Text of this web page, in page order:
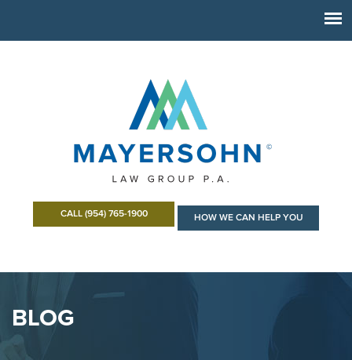
CALL (954) 765-1900 HOW WE CAN HELP YOU
BLOG